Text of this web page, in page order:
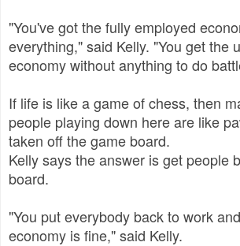
"You've got the fully employed
everything," said Kelly. "You get the
economy without anything to do
If life is like a game of chess, then
people playing down here are like
taken off the game board.
Kelly says the answer is get people
board.
"You put everybody back to work
economy is fine," said Kelly.